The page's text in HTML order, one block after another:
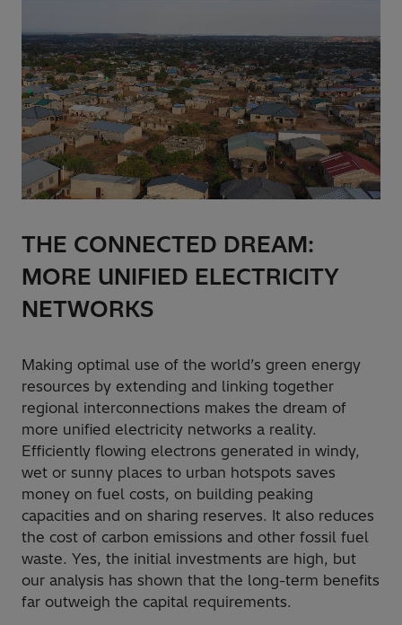
THE CONNECTED DREAM:
MORE UNIFIED ELECTRICITY
NETWORKS
Making optimal use of the world’s green energy
resources by extending and linking together
regional interconnections makes the dream of
more unified electricity networks a reality.
Efficiently flowing electrons generated in windy,
wet or sunny places to urban hotspots saves
money on fuel costs, on building peaking
capacities and on sharing reserves. It also reduces
the cost of carbon emissions and other fossil fuel
waste. Yes, the initial investments are high, but
our analysis has shown that the long-term benefits
far outweigh the capital requirements.